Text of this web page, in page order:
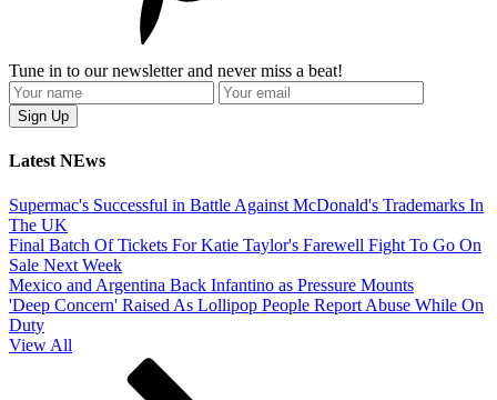
Tune in to our newsletter and never miss a beat!
Latest NEws
Supermac's Successful in Battle Against McDonald's Trademarks In
The UK
Final Batch Of Tickets For Katie Taylor's Farewell Fight To Go On
Sale Next Week
Mexico and Argentina Back Infantino as Pressure Mounts
'Deep Concern' Raised As Lollipop People Report Abuse While On
Duty
View All